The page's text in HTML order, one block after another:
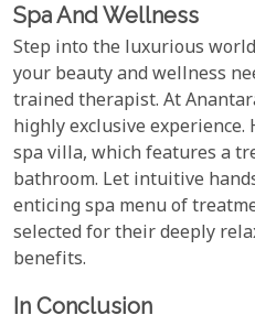
Spa And Wellness
Step into the luxurious
your beauty and wellness
trained therapist. At
highly exclusive
spa villa, which features a
bathroom. Let intuitive
enticing spa menu of
selected for their deeply
benefits.
In Conclusion